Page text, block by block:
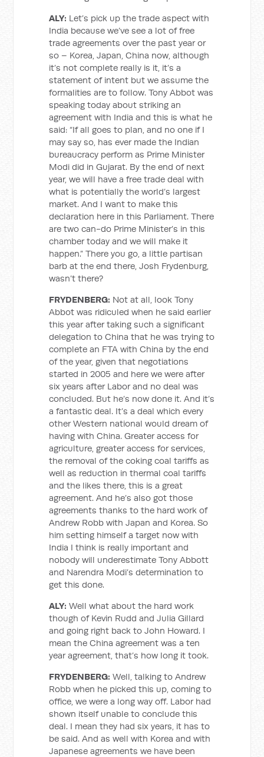
ALY: Let’s pick up the trade aspect with
India because we’ve see a lot of free
trade agreements over the past year or
so – Korea, Japan, China now, although
it’s not complete really is it, it’s a
statement of intent but we assume the
formalities are to follow. Tony Abbot was
speaking today about striking an
agreement with India and this is what he
said: “If all goes to plan, and no one if I
may say so, has ever made the Indian
bureaucracy perform as Prime Minister
Modi did in Gujarat. By the end of next
year, we will have a free trade deal with
what is potentially the world’s largest
market. And I want to make this
declaration here in this Parliament. There
are two can-do Prime Minister’s in this
chamber today and we will make it
happen.” There you go, a little partisan
barb at the end there, Josh Frydenburg,
wasn’t there?
FRYDENBERG: Not at all, look Tony
Abbot was ridiculed when he said earlier
this year after taking such a significant
delegation to China that he was trying to
complete an FTA with China by the end
of the year, given that negotiations
started in 2005 and here we were after
six years after Labor and no deal was
concluded. But he’s now done it. And it’s
a fantastic deal. It’s a deal which every
other Western national would dream of
having with China. Greater access for
agriculture, greater access for services,
the removal of the coking coal tariffs as
well as reduction in thermal coal tariffs
and the likes there, this is a great
agreement. And he’s also got those
agreements thanks to the hard work of
Andrew Robb with Japan and Korea. So
him setting himself a target now with
India I think is really important and
nobody will underestimate Tony Abbott
and Narendra Modi’s determination to
get this done.
ALY:Well what about the hard work
though of Kevin Rudd and Julia Gillard
and going right back to John Howard. I
mean the China agreement was a ten
year agreement, that’s how long it took.
FRYDENBERG:Well, talking to Andrew
Robb when he picked this up, coming to
office, we were a long way off. Labor had
shown itself unable to conclude this
deal. I mean they had six years, it has to
be said. And as well with Korea and with
Japanese agreements we have been